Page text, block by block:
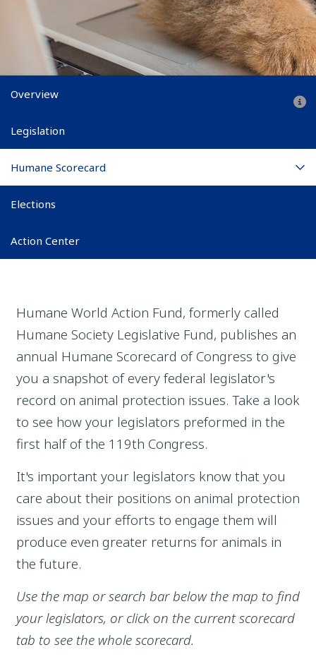
Main subnav
Overview
Legislation
Humane Scorecard
Elections
Action Center
Humane World Action Fund, formerly called
Humane Society Legislative Fund, publishes an
annual Humane Scorecard of Congress to give
you a snapshot of every federal legislator's
record on animal protection issues. Take a look
to see how your legislators preformed in the
first half of the 119th Congress.
It's important your legislators know that you
care about their positions on animal protection
issues and your efforts to engage them will
produce even greater returns for animals in
the future.
Use the map or search bar below the map to find
your legislators, or click on the current scorecard
tab to see the whole scorecard.